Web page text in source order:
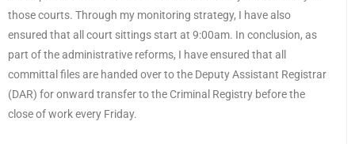
those courts. Through my monitoring strategy, I have also
ensured that all court sittings start at 9:00am. In conclusion, as
part of the administrative reforms, I have ensured that all
committal files are handed over to the Deputy Assistant Registrar
(DAR) for onward transfer to the Criminal Registry before the
close of work every Friday.